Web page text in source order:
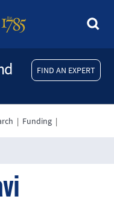
FIND AN EXPERT
| Funding |